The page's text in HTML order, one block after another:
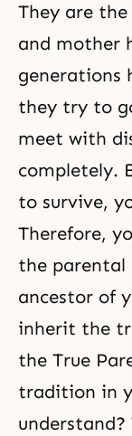
They are
and mother
generations
they try to
meet with
completely.
to survive,
Therefore,
the parental
ancestor of
inherit the
the True
tradition in